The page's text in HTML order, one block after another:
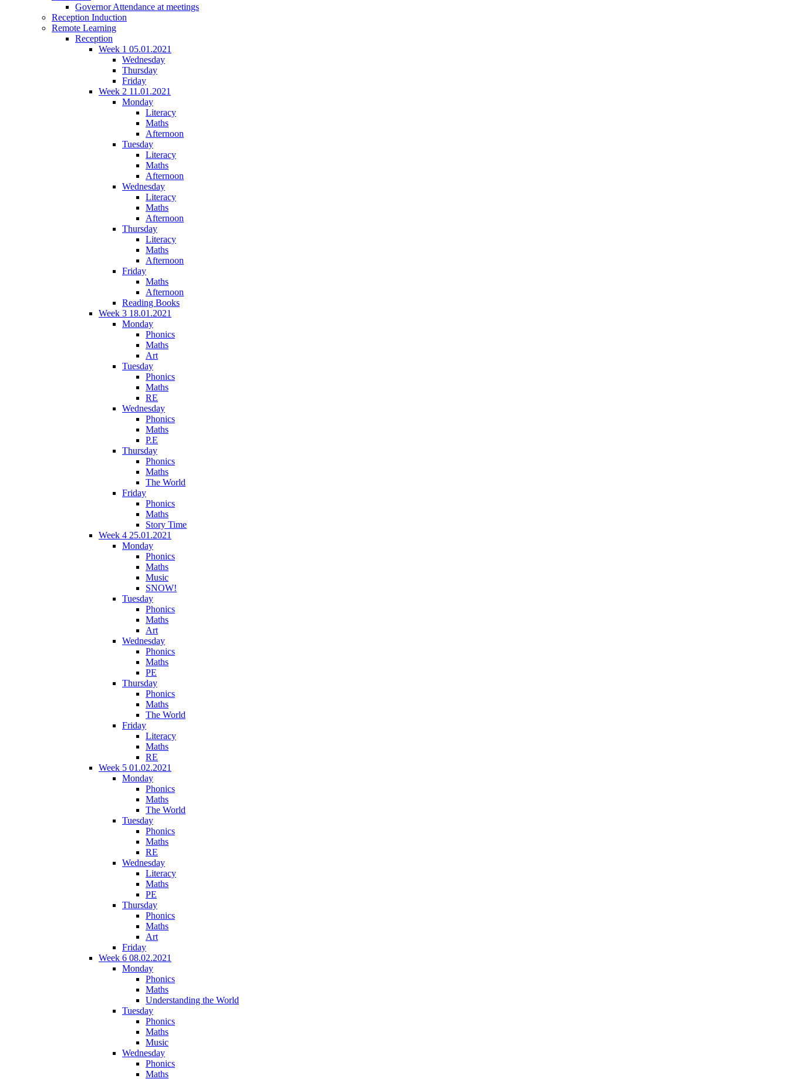
Governor Attendance at meetings
Reception Induction
Remote Learning
Reception
Week 1 05.01.2021
Wednesday
Thursday
Friday
Week 2 11.01.2021
Monday
Literacy
Maths
Afternoon
Tuesday
Literacy
Maths
Afternoon
Wednesday
Literacy
Maths
Afternoon
Thursday
Literacy
Maths
Afternoon
Friday
Maths
Afternoon
Reading Books
Week 3 18.01.2021
Monday
Phonics
Maths
Art
Tuesday
Phonics
Maths
RE
Wednesday
Phonics
Maths
P.E
Thursday
Phonics
Maths
The World
Friday
Phonics
Maths
Story Time
Week 4 25.01.2021
Monday
Phonics
Maths
Music
SNOW!
Tuesday
Phonics
Maths
Art
Wednesday
Phonics
Maths
PE
Thursday
Phonics
Maths
The World
Friday
Literacy
Maths
RE
Week 5 01.02.2021
Monday
Phonics
Maths
The World
Tuesday
Phonics
Maths
RE
Wednesday
Literacy
Maths
PE
Thursday
Phonics
Maths
Art
Friday
Week 6 08.02.2021
Monday
Phonics
Maths
Understanding the World
Tuesday
Phonics
Maths
Music
Wednesday
Phonics
Maths